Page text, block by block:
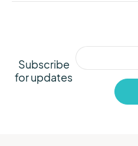
Subscribe
for updates